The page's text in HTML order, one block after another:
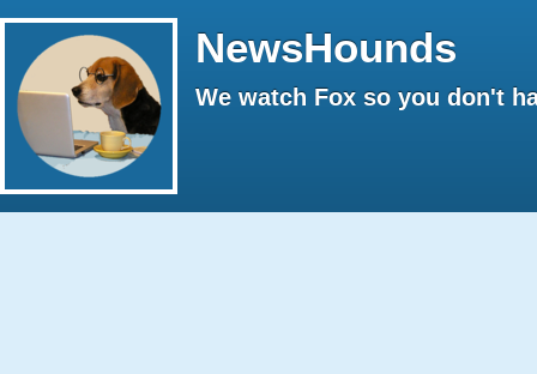
NewsHounds
We watch Fox so you don't